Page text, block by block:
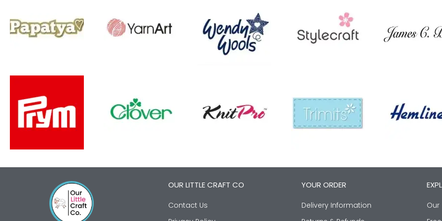
OUR LITTLE CRAFT CO
Contact Us
YOUR ORDER
Delivery Information
Our